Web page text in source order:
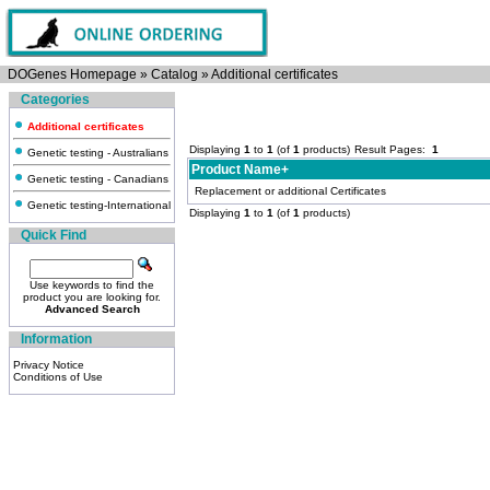
DOGenes Homepage » Catalog »Additional certificates
Categories
Additional certificates
Genetic testing - Australians
Genetic testing - Canadians
Genetic testing-International
Quick Find
Use keywords to find the
product you are looking for.
Advanced Search
Information
Privacy Notice
Conditions of Use
Displaying 1 to 1 (of 1 products) Result Pages: 1
Product Name+
Replacement or additional Certificates
Displaying 1 to 1 (of 1 products)